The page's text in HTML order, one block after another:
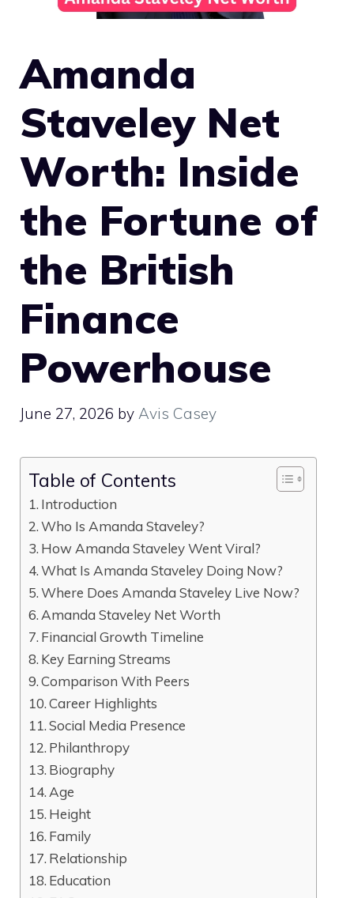
Amanda
Staveley Net
Worth: Inside
the Fortune of
the British
Finance
Powerhouse
June 27, 2026 by Avis Casey
Table of Contents
Introduction
Who Is Amanda Staveley?
How Amanda Staveley Went Viral?
What Is Amanda Staveley Doing Now?
Where Does Amanda Staveley Live Now?
Amanda Staveley Net Worth
Financial Growth Timeline
Key Earning Streams
Comparison With Peers
Career Highlights
Social Media Presence
Philanthropy
Biography
Age
Height
Family
Relationship
Education